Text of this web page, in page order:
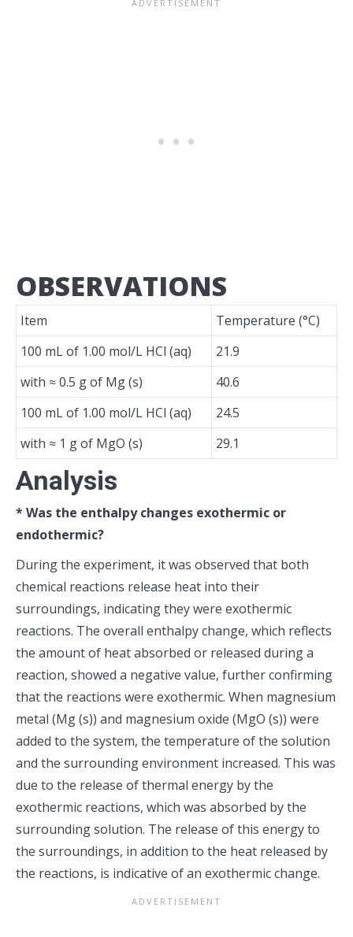
OBSERVATIONS
Item
Temperature (°C)
100 mL of 1.00 mol/L HCl (aq)
21.9
with ≈ 0.5 g of Mg (s)
40.6
100 mL of 1.00 mol/L HCl (aq)
24.5
with ≈ 1 g of MgO (s)
29.1
Analysis
* Was the enthalpy changes exothermic or
endothermic?
During the experiment, it was observed that both
chemical reactions release heat into their
surroundings, indicating they were exothermic
reactions. The overall enthalpy change, which reflects
the amount of heat absorbed or released during a
reaction, showed a negative value, further confirming
that the reactions were exothermic. When magnesium
metal (Mg (s)) and magnesium oxide (MgO (s)) were
added to the system, the temperature of the solution
and the surrounding environment increased. This was
due to the release of thermal energy by the
exothermic reactions, which was absorbed by the
surrounding solution. The release of this energy to
the surroundings, in addition to the heat released by
the reactions, is indicative of an exothermic change.